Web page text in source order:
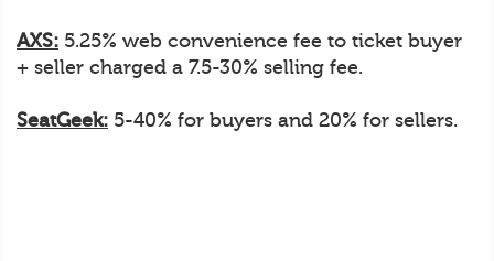
AXS: 5.25% web convenience fee to ticket buyer
+ seller charged a 7.5-30% selling fee.
SeatGeek: 5-40% for buyers and 20% for sellers.